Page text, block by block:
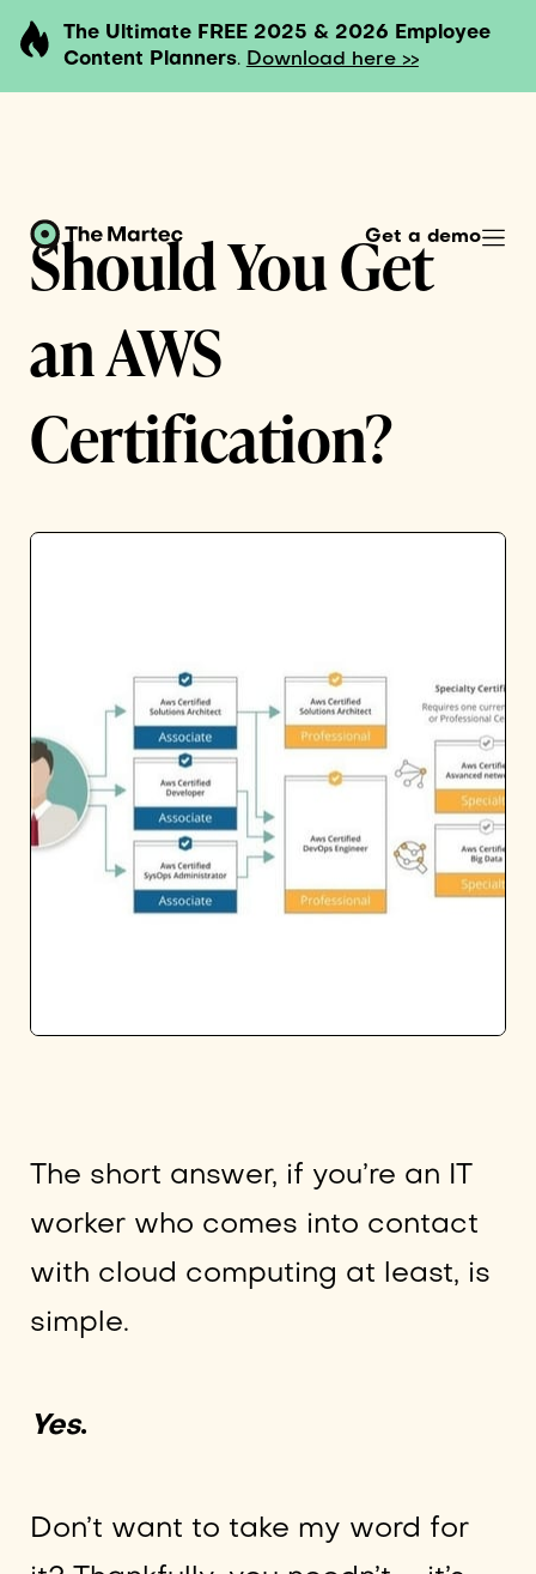
The Ultimate FREE 2025 & 2026 Employee
Content Planners. Download here >>
Get a demo
Should You Get
an AWS
Certification?
The short answer, if you’re an IT
worker who comes into contact
with cloud computing at least, is
simple.
Yes.
Don’t want to take my word for